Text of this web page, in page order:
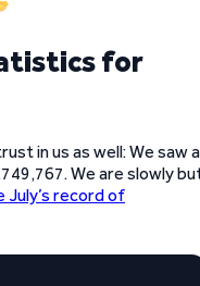
for
in us as well: We saw
We are slowly
July’s record of